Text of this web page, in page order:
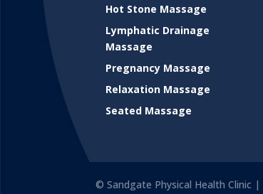
Hot Stone Massage
Lymphatic Drainage
Massage
Pregnancy Massage
Relaxation Massage
Seated Massage
© Sandgate Physical Health Clinic |